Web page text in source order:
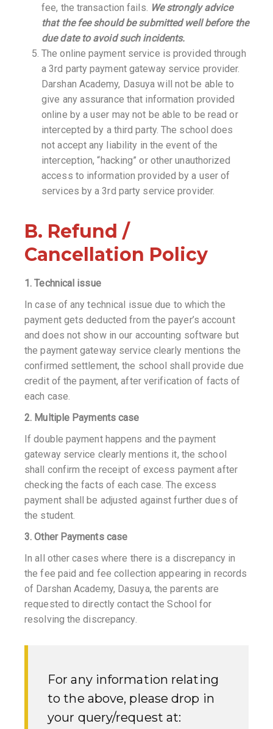
fee, the transaction fails. We strongly advice
that the fee should be submitted well before the
due date to avoid such incidents.
The online payment service is provided through
a 3rd party payment gateway service provider.
Darshan Academy, Dasuya will not be able to
give any assurance that information provided
online by a user may not be able to be read or
intercepted by a third party. The school does
not accept any liability in the event of the
interception, “hacking” or other unauthorized
access to information provided by a user of
services by a 3rd party service provider.
B. Refund /
Cancellation Policy
1. Technical issue
In case of any technical issue due to which the
payment gets deducted from the payer’s account
and does not show in our accounting software but
the payment gateway service clearly mentions the
confirmed settlement, the school shall provide due
credit of the payment, after verification of facts of
each case.
2. Multiple Payments case
If double payment happens and the payment
gateway service clearly mentions it, the school
shall confirm the receipt of excess payment after
checking the facts of each case. The excess
payment shall be adjusted against further dues of
the student.
3. Other Payments case
In all other cases where there is a discrepancy in
the fee paid and fee collection appearing in records
of Darshan Academy, Dasuya, the parents are
requested to directly contact the School for
resolving the discrepancy.
For any information relating
to the above, please drop in
your query/request at: